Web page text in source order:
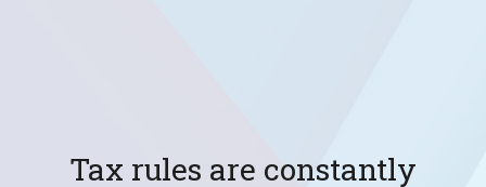
Don't plan for the future by